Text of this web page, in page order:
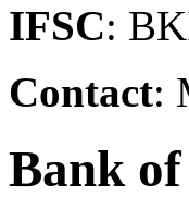
IFSC:
Contact:
Bank